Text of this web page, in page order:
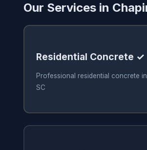
Our Services in
Residential Concrete ✓
Professional residential concrete in
SC